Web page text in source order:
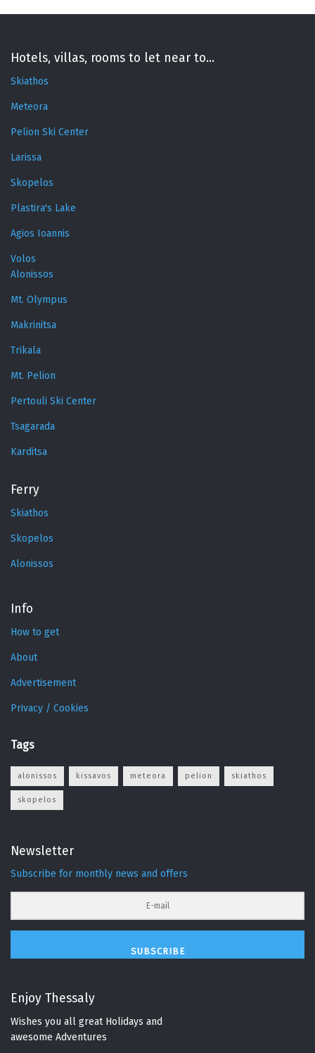
Hotels, villas, rooms to let near to...
Skiathos
Meteora
Pelion Ski Center
Larissa
Skopelos
Plastira's Lake
Agios Ioannis
Volos
Alonissos
Mt. Olympus
Makrinitsa
Trikala
Mt. Pelion
Pertouli Ski Center
Tsagarada
Karditsa
Ferry
Skiathos
Skopelos
Alonissos
Info
How to get
About
Advertisement
Privacy / Cookies
Tags
alonissos kissavos meteora pelion skiathos
skopelos
Newsletter
Subscribe for monthly news and offers
SUBSCRIBE
Enjoy Thessaly
Wishes you all great Holidays and
awesome Adventures